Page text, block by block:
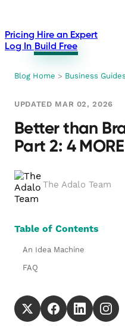
Pricing Hire an Expert
Log In Build Free
Blog Home > Business Guides
UPDATED MAR 02, 2026
Better than
Part 2: 4
The Adalo Team
Table of Contents
An Idea Machine
FAQ